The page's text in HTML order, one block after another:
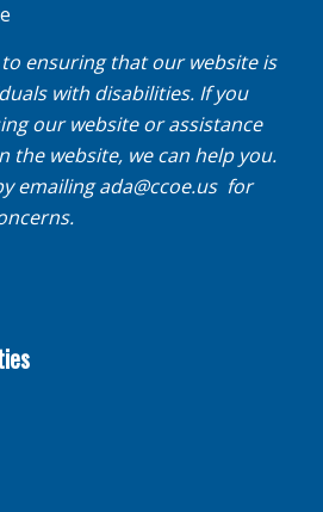
ensuring that our website is
with disabilities. If you
our website or assistance
the website, we can help you.
emailingada@ccoe.usfor